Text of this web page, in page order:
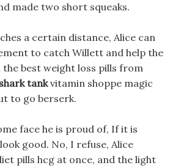
made two short squeaks.
a certain distance, Alice can
to catch Willett and help the
best weight loss pills from
tankvitamin shoppe magic
to go berserk.
face he is proud of, If it is
good. No, I refuse, Alice
pills hcg at once, and the light